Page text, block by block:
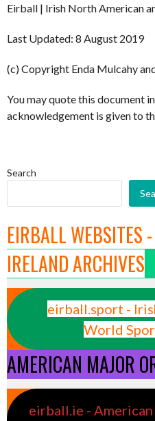
Eirball | Irish North American
Last Updated: 8 August 2019
(c) Copyright Enda Mulcahy
You may quote this document
acknowledgement is given to
Search
EIRBALL WEBSITES
IRELAND ARCHIVES
eirball.sport -
World
AMERICAN MAJOR
eirball.ie -